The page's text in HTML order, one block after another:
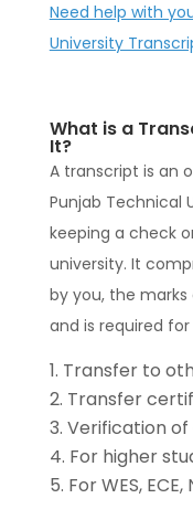
Need help with
University
What is a
It?
A transcript is an
Punjab Technical
keeping a check
university. It
by you, the
and is required
Transfer to
Transfer
Verification
For higher
For WES, ECE,